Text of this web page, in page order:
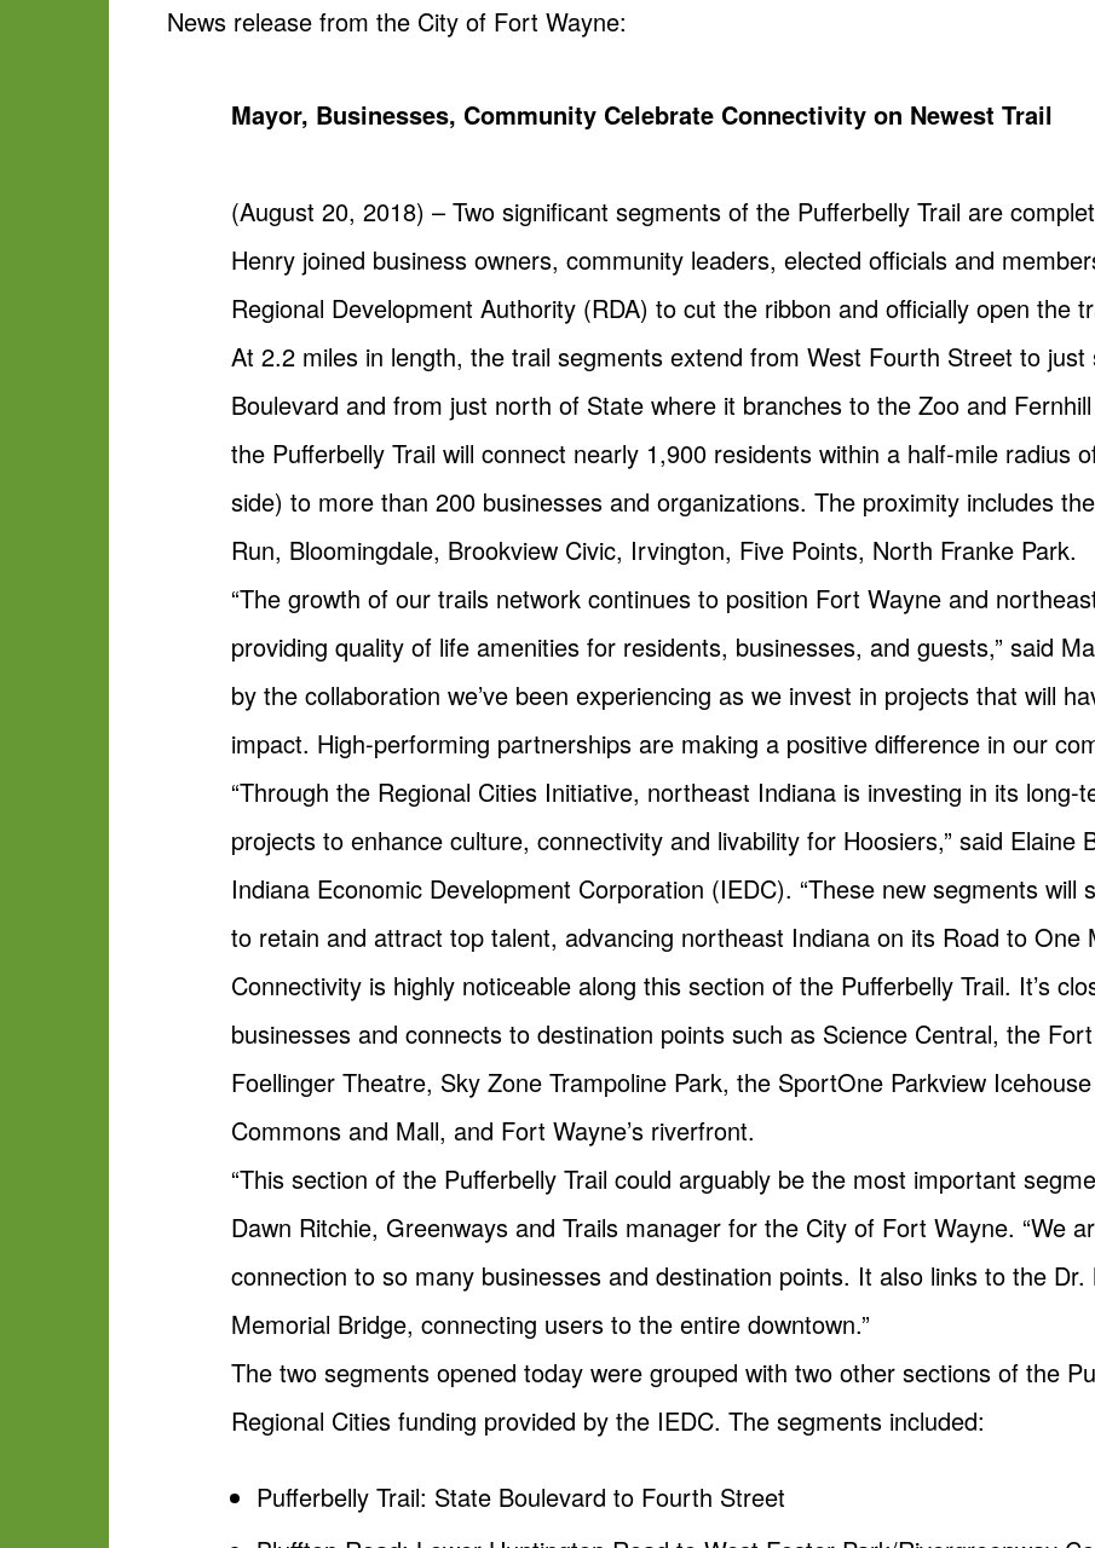
News release from the City of Fort Wayne:
Mayor, Businesses, Community Celebrate Connectivity on Newest Trail
(August 20, 2018) – Two significant segments of the Pufferbelly Trail are
Henry joined business owners, community leaders, elected officials and
Regional Development Authority (RDA) to cut the ribbon and officially open the
At 2.2 miles in length, the trail segments extend from West Fourth Street to
Boulevard and from just north of State where it branches to the Zoo and
the Pufferbelly Trail will connect nearly 1,900 residents within a half-mile radius
side) to more than 200 businesses and organizations. The proximity includes
Run, Bloomingdale, Brookview Civic, Irvington, Five Points, North Franke Park.
“The growth of our trails network continues to position Fort Wayne and
providing quality of life amenities for residents, businesses, and guests,” said
by the collaboration we’ve been experiencing as we invest in projects that will
impact. High-performing partnerships are making a positive difference in our
“Through the Regional Cities Initiative, northeast Indiana is investing in its
projects to enhance culture, connectivity and livability for Hoosiers,” said Elaine
Indiana Economic Development Corporation (IEDC). “These new segments will
to retain and attract top talent, advancing northeast Indiana on its Road to One
Connectivity is highly noticeable along this section of the Pufferbelly Trail. It’s
businesses and connects to destination points such as Science Central, the Fort
Foellinger Theatre, Sky Zone Trampoline Park, the SportOne Parkview
Commons and Mall, and Fort Wayne’s riverfront.
“This section of the Pufferbelly Trail could arguably be the most important
Dawn Ritchie, Greenways and Trails manager for the City of Fort Wayne. “We
connection to so many businesses and destination points. It also links to the
Memorial Bridge, connecting users to the entire downtown.”
The two segments opened today were grouped with two other sections of the
Regional Cities funding provided by the IEDC. The segments included:
Pufferbelly Trail: State Boulevard to Fourth Street